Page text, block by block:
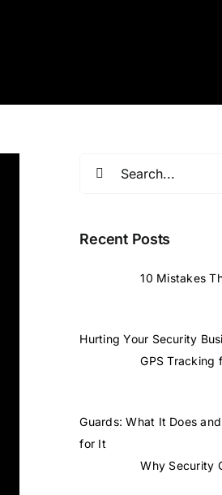
Recent Posts
10 Mistakes
Hurting Your Security
GPS Tracking
Guards: What It Does
for It
Why Security